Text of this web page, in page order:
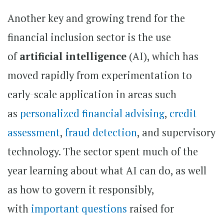
Another key and growing trend for the
financial inclusion sector is the use
ofartificial intelligence (AI), which has
moved rapidly from experimentation to
early-scale application in areas such
as personalized financial advising, credit
assessment, fraud detection, and supervisory
technology. The sector spent much of the
year learning about what AI can do, as well
as how to govern it responsibly,
with important questions raised for